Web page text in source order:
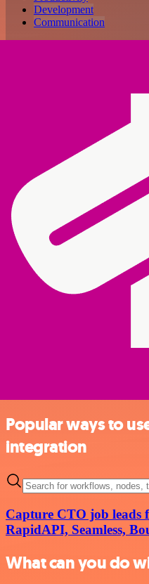
Development
Communication
Popular ways to
integration
Capture CTO job
RapidAPI, Seamless,
What can you do